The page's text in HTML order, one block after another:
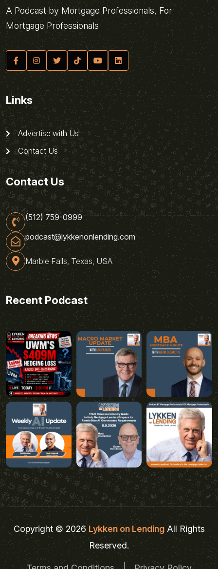
A Podcast by Mortgage Professionals, For
Mortgage Professionals
Links
Advertise with Us
Contact Us
Contact Us
(512) 759-0999
podcast@lykkenonlending.com
Marble Falls, Texas, USA
Recent Podcast
Copyright © 2026Lykken on LendingAll Rights
Reserved.